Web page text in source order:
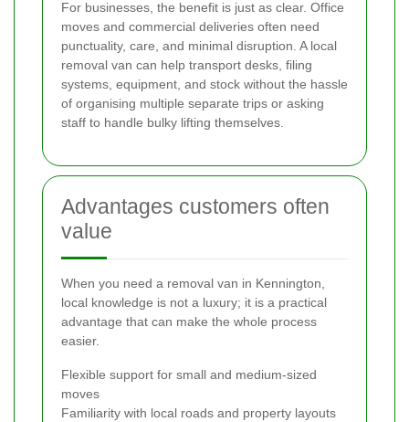
For businesses, the benefit is just as clear. Office
moves and commercial deliveries often need
punctuality, care, and minimal disruption. A local
removal van can help transport desks, filing
systems, equipment, and stock without the hassle
of organising multiple separate trips or asking
staff to handle bulky lifting themselves.
Advantages customers often
value
When you need a removal van in Kennington,
local knowledge is not a luxury; it is a practical
advantage that can make the whole process
easier.
Flexible support for small and medium-sized
moves
Familiarity with local roads and property layouts